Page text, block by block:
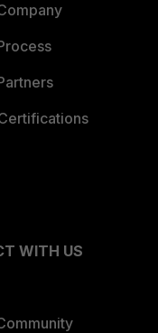
WITH US